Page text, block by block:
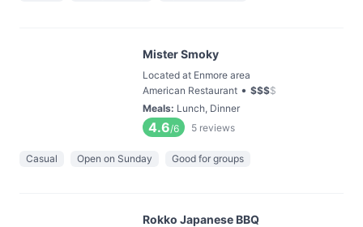
Mister Smoky
Located at Enmore area
American Restaurant • $$$$
Meals: Lunch, Dinner
4.6/6 5 reviews
Casual Open on Sunday Good for groups
Rokko Japanese BBQ